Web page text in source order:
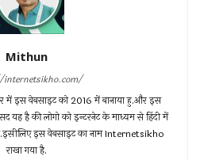
Mithun
में इस वेबसाइट को 2016 में बानाया हु.और इस
यह है की लोगो को इन्टरनेट के माध्यम से हिंदी में
इस वेबसाइट का नाम Internetsikho
राखा गया है.